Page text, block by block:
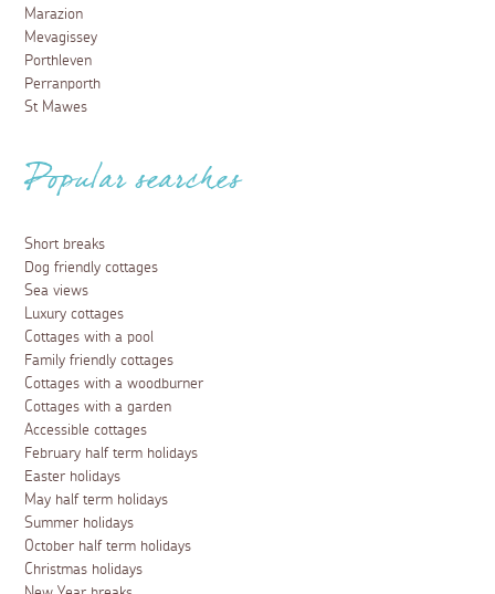
Marazion
Mevagissey
Porthleven
Perranporth
St Mawes
Popular searches
Short breaks
Dog friendly cottages
Sea views
Luxury cottages
Cottages with a pool
Family friendly cottages
Cottages with a woodburner
Cottages with a garden
Accessible cottages
February half term holidays
Easter holidays
May half term holidays
Summer holidays
October half term holidays
Christmas holidays